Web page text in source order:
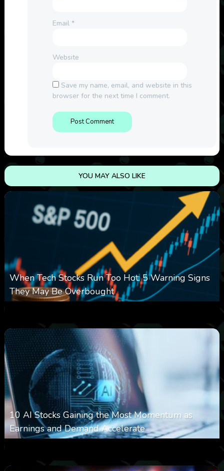
Email *
Website
Save my name, email, and website in this
browser for the next time I comment.
YOU MAY ALSO LIKE
When Tech Stocks Run Too Hot: 5 Warning Signs
They May Be Overbought
10 AI Stocks Gaining the Most Momentum as
Earnings and Demand Accelerate